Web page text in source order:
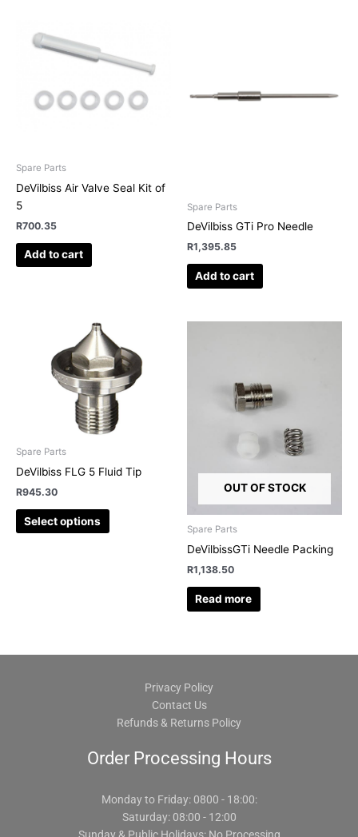
Spare Parts
DeVilbiss Air Valve Seal Kit of
5
R700.35
Add to cart
Spare Parts
DeVilbiss GTi Pro Needle
R1,395.85
Add to cart
Spare Parts
DeVilbiss FLG 5 Fluid Tip
R945.30
Select options
product
has
multiple
variants.
The
options
be
OUT OF STOCK
Spare Parts
DeVilbissGTi Needle Packing
R1,138.50
Read more
Privacy Policy
Contact Us
Refunds & Returns Policy
Order Processing Hours
Monday to Friday: 0800 - 18:00:
Saturday: 08:00 - 12:00
Sunday & Public Holidays: No Processing